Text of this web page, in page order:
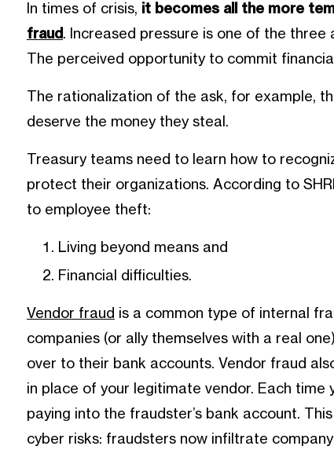
In times of crisis, it becomes all the more
fraud
. Increased pressure is one of the three
The perceived opportunity to commit
The rationalization of the ask, for example,
deserve the money they steal.
Treasury teams need to learn how to
protect their organizations. According to
to employee theft:
Living beyond means and
Financial difficulties.
Vendor fraud is a common type of internal
companies (or ally themselves with a real
over to their bank accounts. Vendor fraud
in place of your legitimate vendor. Each time
paying into the fraudster’s bank account.
cyber risks: fraudsters now infiltrate